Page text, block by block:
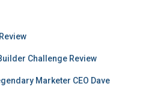
Challenge Review
Marketer CEO Dave